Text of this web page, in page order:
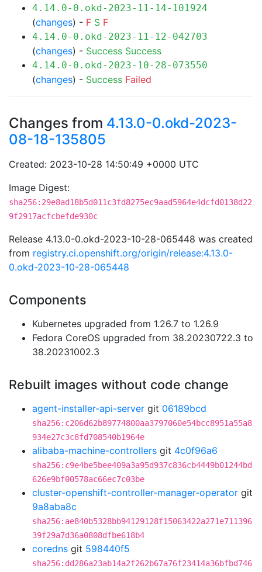
4.14.0-0.okd-2023-11-14-101924
(changes) - F S F
4.14.0-0.okd-2023-11-12-042703
(changes) - Success Success
4.14.0-0.okd-2023-10-28-073550
(changes) - Success Failed
Changes from 4.13.0-0.okd-2023-
08-18-135805
Created: 2023-10-28 14:50:49 +0000 UTC
Image Digest:
sha256:29e8ad18b5d011c3fd8275ec9aad5964e4dcfd0138d22
9f2917acfcbefde930c
Release 4.13.0-0.okd-2023-10-28-065448 was created
from registry.ci.openshift.org/origin/release:4.13.0-
0.okd-2023-10-28-065448
Components
Kubernetes upgraded from 1.26.7 to 1.26.9
Fedora CoreOS upgraded from 38.20230722.3 to
38.20231002.3
Rebuilt images without code change
agent-installer-api-server git 06189bcd
sha256:c206d62b89774800aa3797060e54bcc8951a55a8
934e27c3c8fd708540b1964e
alibaba-machine-controllers git 4c0f96a6
sha256:c9e4be5bee409a3a95d937c836cb4449b01244bd
626e9bf00578ac66ec7c03be
cluster-openshift-controller-manager-operator git
9a8aba8c
sha256:ae840b5328bb94129128f15063422a271e711396
39f29a7d36a0808dfbe618b4
coredns git 598440f5
sha256:dd286a23ab14a2f262b67a76f23414a36bfbd746